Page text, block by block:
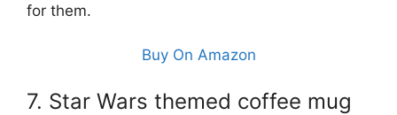
for them.
Buy On Amazon
7. Star Wars themed coffee mug